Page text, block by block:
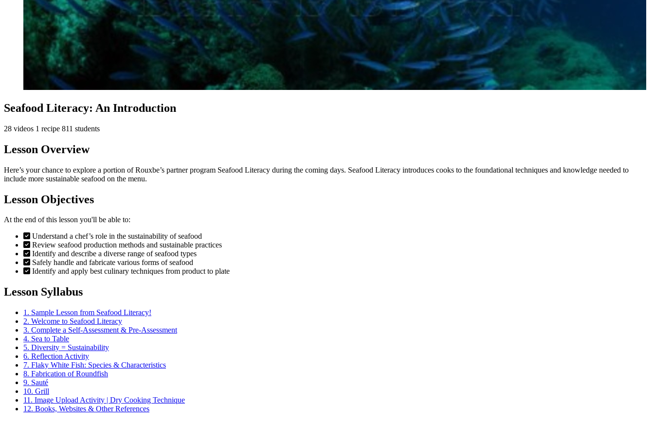
Seafood Literacy: An Introduction
28 videos 1 recipe 811 students
Lesson Overview
Here’s your chance to explore a portion of Rouxbe’s partner program Seafood Literacy during the coming days. Seafood Literacy introduces cooks to the foundational techniques and knowledge needed to
include more sustainable seafood on the menu.
Lesson Objectives
At the end of this lesson you'll be able to:
Understand a chef’s role in the sustainability of seafood
Review seafood production methods and sustainable practices
Identify and describe a diverse range of seafood types
Safely handle and fabricate various forms of seafood
Identify and apply best culinary techniques from product to plate
Lesson Syllabus
1. Sample Lesson from Seafood Literacy!
2. Welcome to Seafood Literacy
3. Complete a Self-Assessment & Pre-Assessment
4. Sea to Table
5. Diversity = Sustainability
6. Reflection Activity
7. Flaky White Fish: Species & Characteristics
8. Fabrication of Roundfish
9. Sauté
10. Grill
11. Image Upload Activity | Dry Cooking Technique
12. Books, Websites & Other References